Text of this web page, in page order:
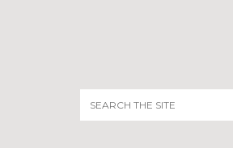
for: